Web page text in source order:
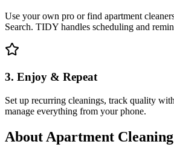
Use your own pro or find apartment
Search. TIDY handles scheduling and
3. Enjoy & Repeat
Set up recurring cleanings, track quality
manage everything from your phone.
About Apartment Cleaning